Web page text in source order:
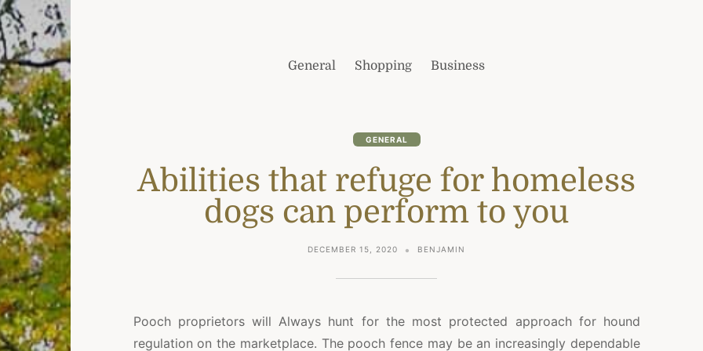
General Shopping Business
GENERAL
Abilities that refuge for homeless
dogs can perform to you
DECEMBER 15, 2020 BENJAMIN
Pooch proprietors will Always hunt for the most protected approach for hound
regulation on the marketplace. The pooch fence may be an increasingly dependable